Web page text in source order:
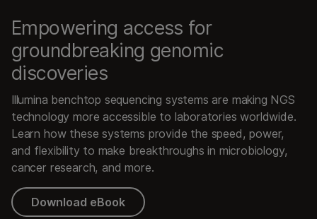
Empowering access for
groundbreaking genomic
discoveries
Illumina benchtop sequencing systems are making NGS
technology more accessible to laboratories worldwide.
Learn how these systems provide the speed, power,
and flexibility to make breakthroughs in microbiology,
cancer research, and more.
Download eBook